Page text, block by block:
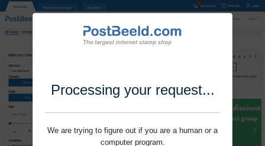
Processing your request...
We are trying to figure out if you are a human or a
computer program.